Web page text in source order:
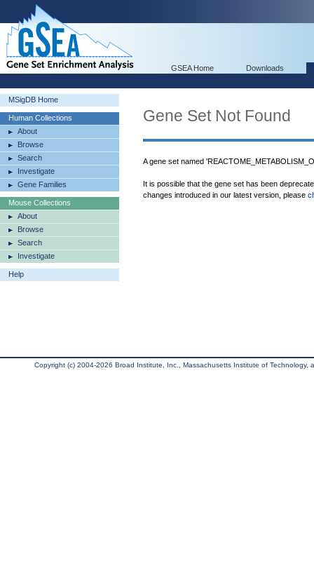
GSEA Home Downloads
MSigDB Home
Human Collections
About
Browse
Search
Investigate
Gene Families
Mouse Collections
About
Browse
Search
Investigate
Help
Gene Set Not Found
A gene set named
It is possible that the gene set has been
changes introduced in our latest version, please
Copyright (c) 2004-2026 Broad Institute, Inc., Massachusetts Institute of Technology,